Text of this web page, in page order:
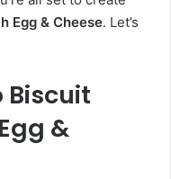
Egg & Cheese. Let’s
Biscuit
&